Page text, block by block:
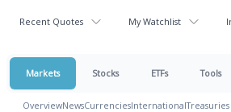
Recent Quotes My Watchlist
Markets Stocks ETFs Tools
OverviewNewsCurrenciesInternationalTreasuries